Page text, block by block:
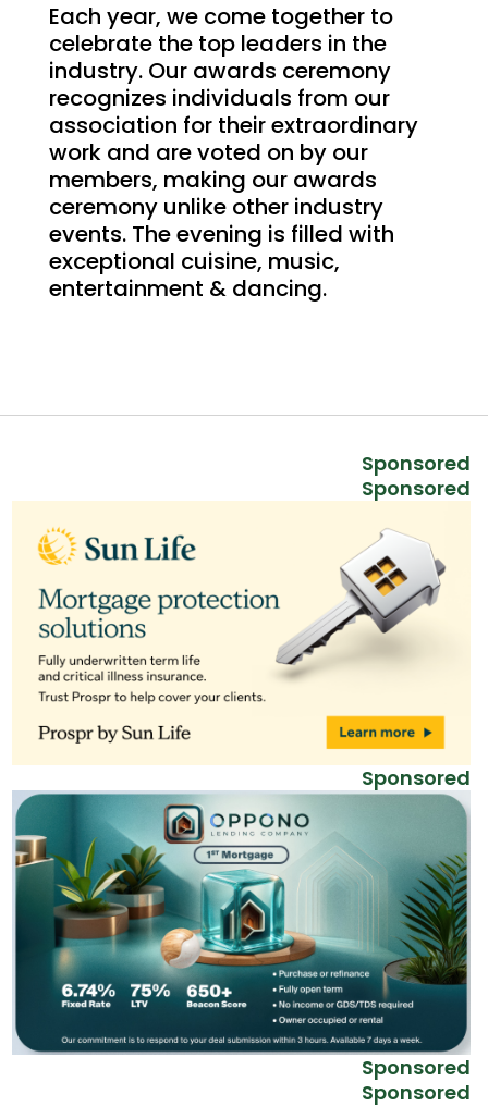
Sponsor
quantity
Each year, we come together to
celebrate the top leaders in the
industry. Our awards ceremony
recognizes individuals from our
association for their extraordinary
work and are voted on by our
members, making our awards
ceremony unlike other industry
events. The evening is filled with
exceptional cuisine, music,
entertainment & dancing.
Sponsored
Sponsored
Sponsored
Sponsored
Sponsored